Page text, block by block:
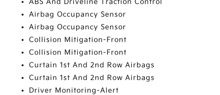
ABS And Driveline Traction Control
Airbag Occupancy Sensor
Airbag Occupancy Sensor
Collision Mitigation-Front
Collision Mitigation-Front
Curtain 1st And 2nd Row Airbags
Curtain 1st And 2nd Row Airbags
Driver Monitoring-Alert